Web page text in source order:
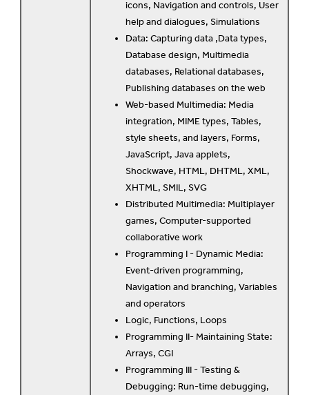
icons, Navigation and controls, User
help and dialogues, Simulations
Data: Capturing data ,Data types,
Database design, Multimedia
databases, Relational databases,
Publishing databases on the web
Web-based Multimedia: Media
integration, MIME types, Tables,
style sheets, and layers, Forms,
JavaScript, Java applets,
Shockwave, HTML, DHTML, XML,
XHTML, SMIL, SVG
Distributed Multimedia: Multiplayer
games, Computer-supported
collaborative work
Programming I - Dynamic Media:
Event-driven programming,
Navigation and branching, Variables
and operators
Logic, Functions, Loops
Programming II- Maintaining State:
Arrays, CGI
Programming III - Testing &
Debugging: Run-time debugging,